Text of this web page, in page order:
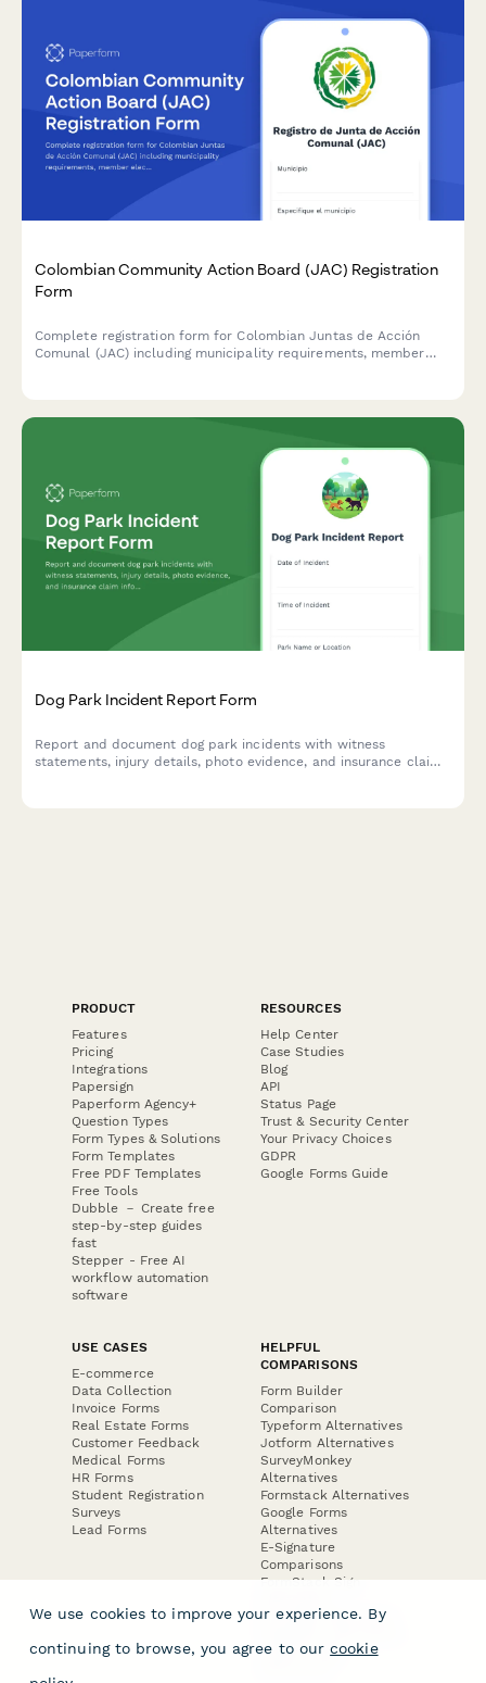
Colombian Community Action Board (JAC) Registration
Form
Complete registration form for Colombian Juntas de Acción
Comunal (JAC) including municipality requirements, member
Dog Park Incident Report Form
Report and document dog park incidents with witness
statements, injury details, photo evidence, and insurance claim
PRODUCT
Features
Pricing
Integrations
Papersign
Paperform Agency+
Question Types
Form Types & Solutions
Form Templates
Free PDF Templates
Free Tools
Dubble － Create free
step-by-step guides
fast
Stepper - Free AI
workflow automation
software
RESOURCES
Help Center
Case Studies
Blog
API
Status Page
Trust & Security Center
Your Privacy Choices
GDPR
Google Forms Guide
USE CASES
E-commerce
Data Collection
Invoice Forms
Real Estate Forms
Customer Feedback
Medical Forms
HR Forms
Student Registration
Surveys
Lead Forms
HELPFUL
COMPARISONS
Form Builder
Comparison
Typeform Alternatives
Jotform Alternatives
SurveyMonkey
Alternatives
Formstack Alternatives
Google Forms
Alternatives
E-Signature
Comparisons
FormStack Sign
DocuSign Alternative
Jotform Sign
We use cookies to improve your experience. By
continuing to browse, you agree to our cookie